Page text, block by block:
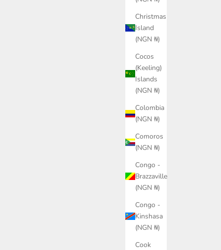
Christmas
Island
(NGN ₦)
Cocos
(Keeling)
Islands
(NGN ₦)
Colombia
(NGN ₦)
Comoros
(NGN ₦)
Congo -
Brazzaville
(NGN ₦)
Congo -
Kinshasa
(NGN ₦)
Cook
PUMA Suede Fuzzy Sneakers